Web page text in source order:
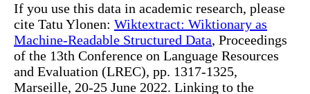
If you use this data in academic research, please
cite Tatu Ylonen: Wiktextract: Wiktionary as
Machine-Readable Structured Data, Proceedings
of the 13th Conference on Language Resources
and Evaluation (LREC), pp. 1317-1325,
Marseille, 20-25 June 2022. Linking to the